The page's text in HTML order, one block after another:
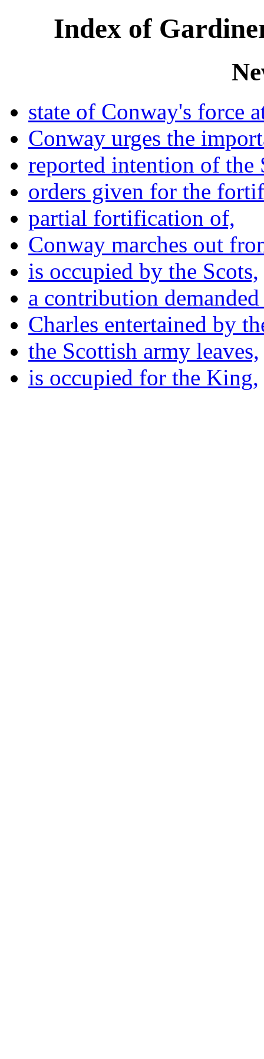
Index of
state of Conway's force
Conway urges the
reported intention of the
orders given for the
partial fortification of,
Conway marches out
is occupied by the Scots,
a contribution
Charles entertained by
the Scottish army leaves,
is occupied for the King,